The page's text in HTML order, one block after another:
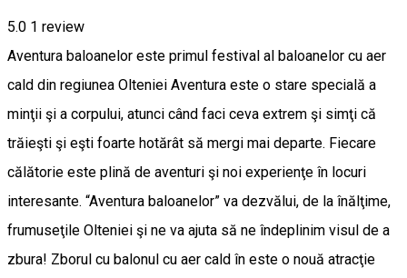
5.0 1 review
Aventura baloanelor este primul festival al baloanelor cu aer
cald din regiunea Olteniei Aventura este o stare specială a
minţii şi a corpului, atunci când faci ceva extrem şi simţi că
trăieşti şi eşti foarte hotărât să mergi mai departe. Fiecare
călătorie este plină de aventuri şi noi experienţe în locuri
interesante. “Aventura baloanelor” va dezvălui, de la înălţime,
frumuseţile Olteniei şi ne va ajuta să ne îndeplinim visul de a
zbura! Zborul cu balonul cu aer cald în este o nouă atracţie